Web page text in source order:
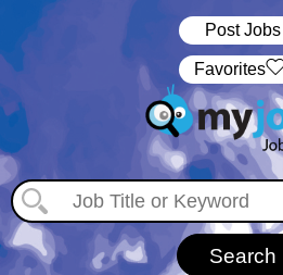
Post Jobs
‏‏‎ ‎‏Favorites